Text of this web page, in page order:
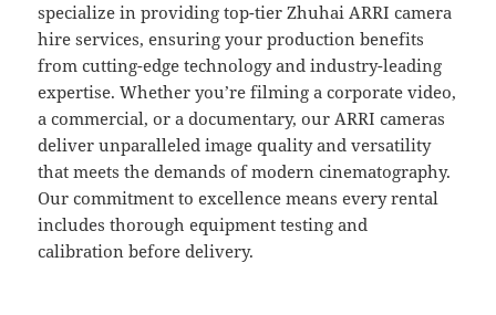
specialize in providing top-tier Zhuhai ARRI camera
hire services, ensuring your production benefits
from cutting-edge technology and industry-leading
expertise. Whether you’re filming a corporate video,
a commercial, or a documentary, our ARRI cameras
deliver unparalleled image quality and versatility
that meets the demands of modern cinematography.
Our commitment to excellence means every rental
includes thorough equipment testing and
calibration before delivery.